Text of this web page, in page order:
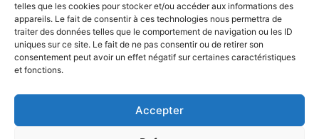
telles que les cookies pour stocker et/ou accéder aux informations des
appareils. Le fait de consentir à ces technologies nous permettra de
traiter des données telles que le comportement de navigation ou les ID
uniques sur ce site. Le fait de ne pas consentir ou de retirer son
consentement peut avoir un effet négatif sur certaines caractéristiques
et fonctions.
Accepter